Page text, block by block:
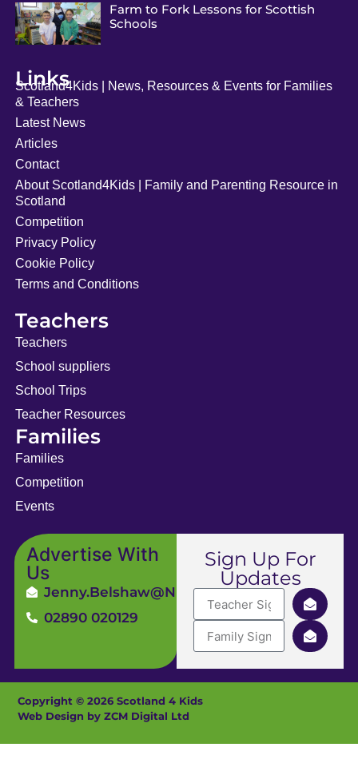
Farm to Fork Lessons for Scottish
Schools
Links
Scotland4Kids | News, Resources & Events for Families
& Teachers
Latest News
Articles
Contact
About Scotland4Kids | Family and Parenting Resource in
Scotland
Competition
Privacy Policy
Cookie Policy
Terms and Conditions
Teachers
Teachers
School suppliers
School Trips
Teacher Resources
Families
Families
Competition
Events
Advertise With
Us
Jenny.Belshaw@ni4kids.com
02890 020129
Sign Up For
Updates
Copyright © 2026 Scotland 4 Kids
Web Design by ZCM Digital Ltd